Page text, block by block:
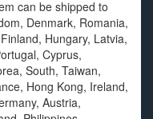
can be shipped to
Denmark, Romania,
Hungary, Latvia,
Cyprus,
South, Taiwan,
Hong Kong, Ireland,
Austria,